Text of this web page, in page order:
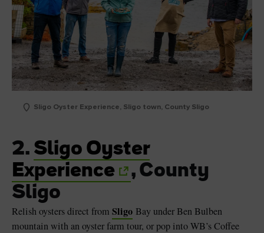
Sligo Oyster Experience, Sligo town, County Sligo
2. Sligo Oyster
Experience
, County
Sligo
Relish oysters direct from Sligo Bay under Ben Bulben
mountain with an oyster farm tour, or pop into WB’s Coffee